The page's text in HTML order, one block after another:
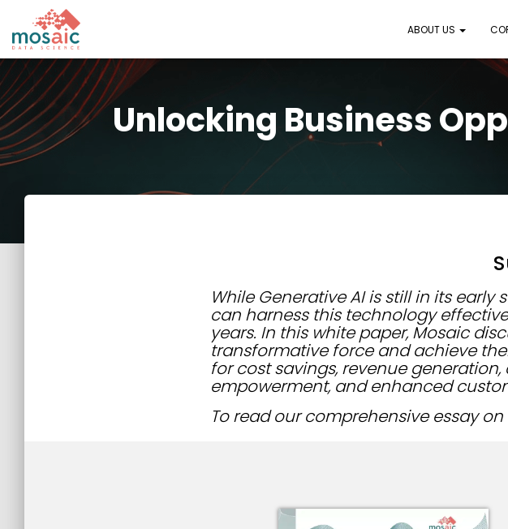
ABOUT US
Unlocking Business
While Generative AI is still in its
can harness this technology
years. In this white paper, Mosaic
transformative force and achieve
for cost savings, revenue
empowerment, and enhanced
To read our comprehensive essay